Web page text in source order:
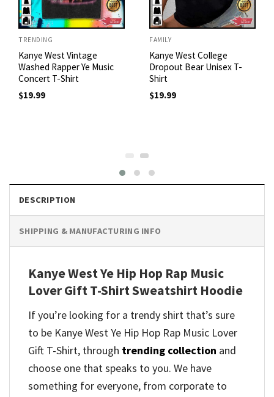
TRENDING
Kanye West Vintage
Washed Rapper Ye Music
Concert T-Shirt
$19.99
FAMILY
Kanye West College
Dropout Bear Unisex T-
Shirt
$19.99
DESCRIPTION
SHIPPING & MANUFACTURING INFO
Kanye West Ye Hip Hop Rap Music
Lover Gift T-Shirt Sweatshirt Hoodie
If you’re looking for a trendy shirt that’s sure
to be Kanye West Ye Hip Hop Rap Music Lover
Gift T-Shirt, through trending collection and
choose one that speaks to you. We have
something for everyone, from corporate to